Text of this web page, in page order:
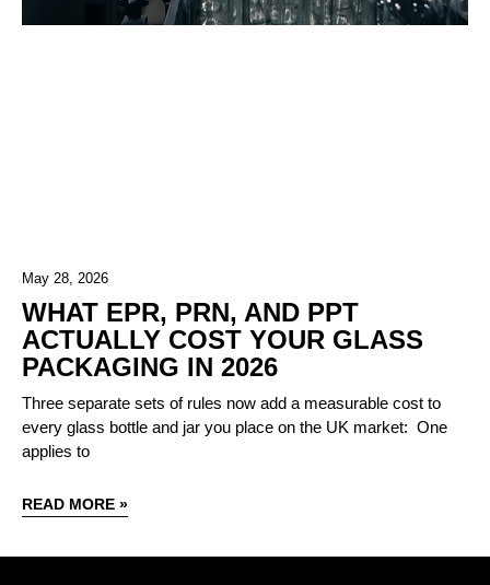
WHAT EPR, PRN, AND PPT
ACTUALLY COST YOUR GLASS
PACKAGING IN 2026
Three separate sets of rules now add a measurable cost to
every glass bottle and jar you place on the UK market: One
applies to
READ MORE »
May 28, 2026